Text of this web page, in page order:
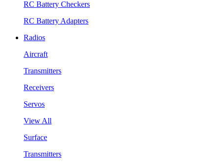
RC Battery Checkers
RC Battery Adapters
Radios
Aircraft
Transmitters
Receivers
Servos
View All
Surface
Transmitters